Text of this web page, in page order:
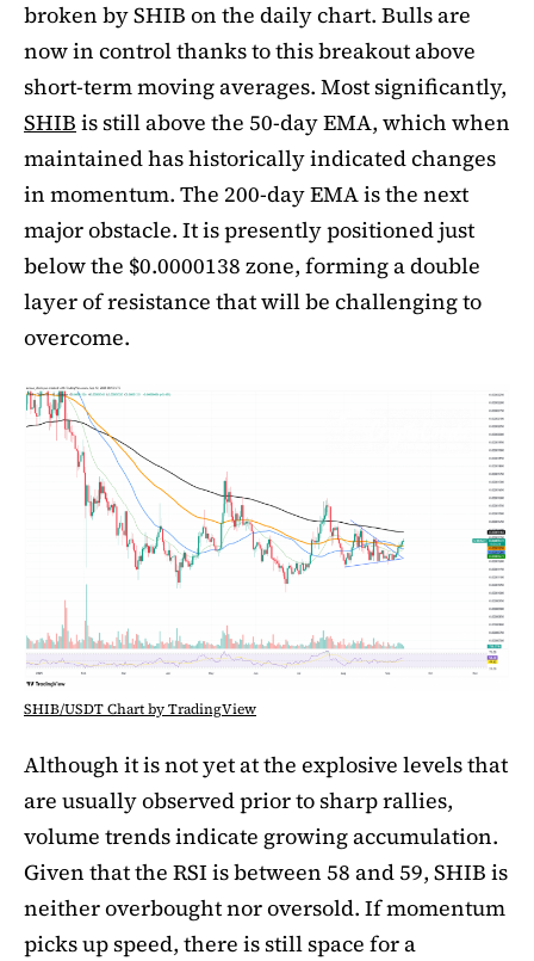
broken by SHIB on the daily chart. Bulls are
now in control thanks to this breakout above
short-term moving averages. Most significantly,
SHIB is still above the 50-day EMA, which when
maintained has historically indicated changes
in momentum. The 200-day EMA is the next
major obstacle. It is presently positioned just
below the $0.0000138 zone, forming a double
layer of resistance that will be challenging to
overcome.
SHIB/USDT Chart by TradingView
Although it is not yet at the explosive levels that
are usually observed prior to sharp rallies,
volume trends indicate growing accumulation.
Given that the RSI is between 58 and 59, SHIB is
neither overbought nor oversold. If momentum
picks up speed, there is still space for a